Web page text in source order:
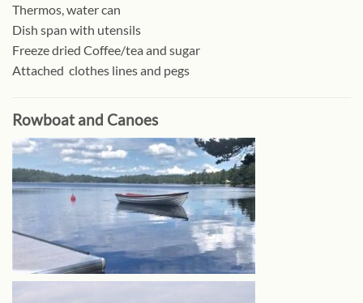
Thermos, water can
Dish span with utensils
Freeze dried Coffee/tea and sugar
Attached clothes lines and pegs
Rowboat and Canoes